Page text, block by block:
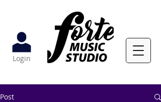
Login
Post